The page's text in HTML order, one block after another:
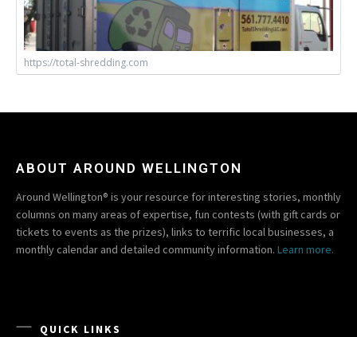
https://total-shredding.com
ABOUT AROUND WELLINGTON
Around Wellington® is your resource for interesting stories, monthly
columns on many areas of expertise, fun contests (with gift cards or
tickets to events as the prizes), links to terrific local businesses, a
monthly calendar and detailed community information. Learn more.
QUICK LINKS